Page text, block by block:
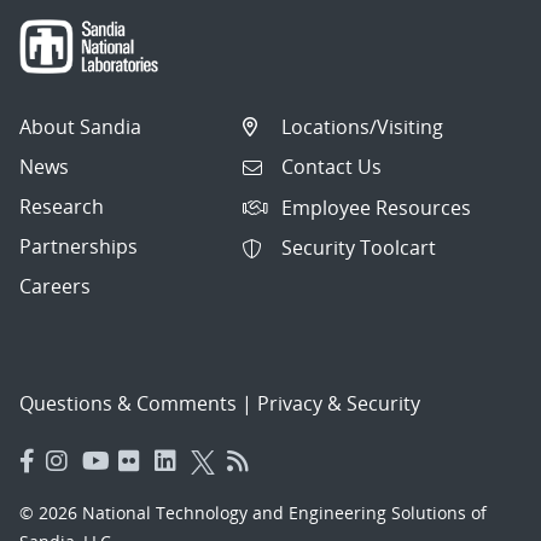
About Sandia
News
Research
Partnerships
Careers
Locations/Visiting
Contact Us
Employee Resources
Security Toolcart
Questions & Comments | Privacy & Security
© 2026 National Technology and Engineering Solutions of